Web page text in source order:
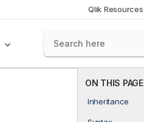
Qlik Resources
ON THIS PAGE
Inheritance